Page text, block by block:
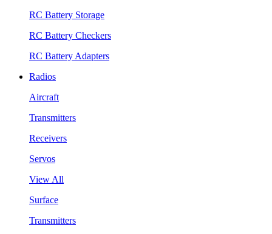
RC Battery Storage
RC Battery Checkers
RC Battery Adapters
Radios
Aircraft
Transmitters
Receivers
Servos
View All
Surface
Transmitters